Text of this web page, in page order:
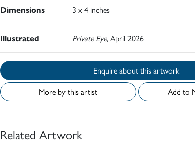
Dimensions 3 x 4 inches
Illustrated Private Eye,April 2026
Enquire about this artwork
More by this artist
Related Artwork